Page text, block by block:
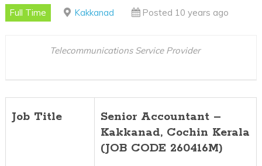
Kerala
Full Time Kakkanad Posted 10 years ago
Telecommunications Service Provider
Job Title
Senior Accountant –
Kakkanad, Cochin Kerala
(JOB CODE 260416M)